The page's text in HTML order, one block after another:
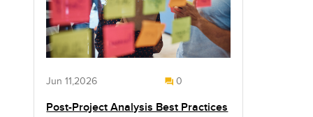
Jun 11,2026 0
Post-Project Analysis Best Practices